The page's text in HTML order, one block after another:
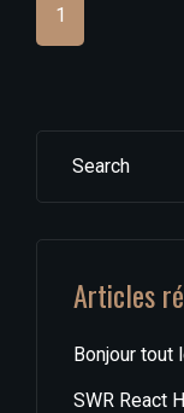
1
Search
Articles
Bonjour tout
SWR React